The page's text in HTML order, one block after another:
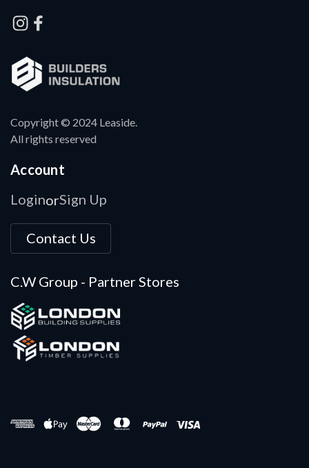
Copyright © 2024 Leaside.
All rights reserved
Account
LoginorSign Up
Contact Us
C.W Group - Partner Stores